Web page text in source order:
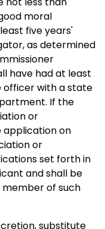
moral
five years'
as determined
have had at least
officer with a state
If the
or
application on
or
set forth in
and shall be
of such
substitute